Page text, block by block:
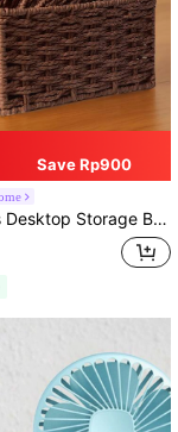
Save Rp900
Basket, Valentine's Day, Baskets, Organization And Storage, Woven Basket, Storage, Basket, Gift Basket, Baskets, Bow Basket, Clothes Basket, Storage, Makeup Organizer, Organiser, Basket, Organization And Storage, Baskets, Kitchen Accessories,Modern Rattan Plant Pots, Coastal Vibes Seagrass Boho Baskets, Natural Mix Metal Frame Storage For Beachy Home & Garden Decor,For Back To School